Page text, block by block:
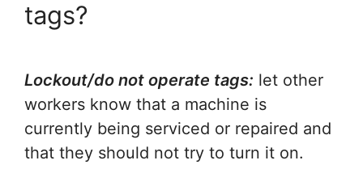
tags?
Lockout/do not operate tags: let other
workers know that a machine is
currently being serviced or repaired and
that they should not try to turn it on.